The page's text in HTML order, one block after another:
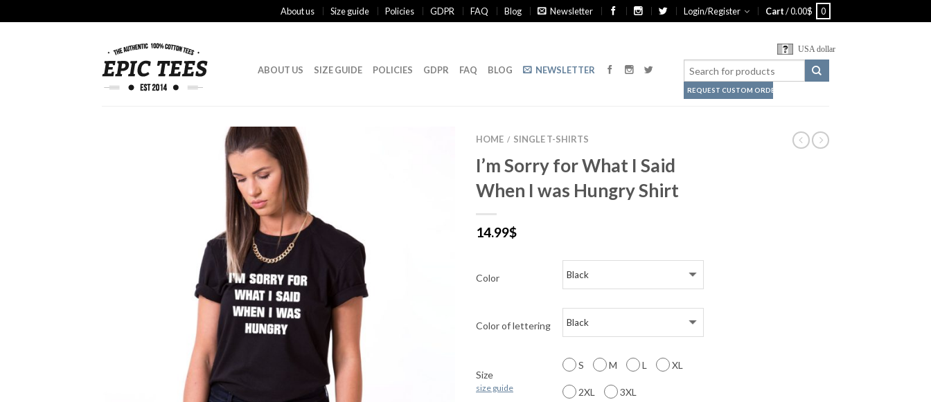
About us Size guide Policies GDPR FAQ Blog Newsletter Login/Register Cart/0.00$ 0
ABOUT US SIZE GUIDE POLICIES GDPR FAQ BLOG NEWSLETTER
USA dollar
REQUEST CUSTOM ORDER
HOME / SINGLE T-SHIRTS
I’m Sorry for What I Said
When I was Hungry Shirt
14.99$
Color
Color of lettering
Size
size guide
S M L XL
2XL 3XL